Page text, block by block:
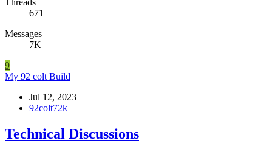
Threads
671
Messages
7K
9
My 92 colt Build
Jul 12, 2023
92colt72k
Technical Discussions